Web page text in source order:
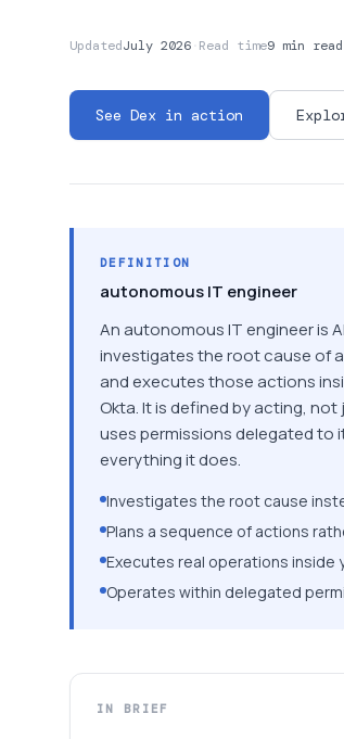
UpdatedJuly 2026 Read time9 min read
See Dex in action
DEFINITION
autonomous IT engineer
An autonomous IT engineer is
investigates the root cause of
and executes those actions
Okta. It is defined by acting,
uses permissions delegated to
everything it does.
Investigates the root cause
Plans a sequence of actions
Executes real operations
Operates within delegated
IN BRIEF